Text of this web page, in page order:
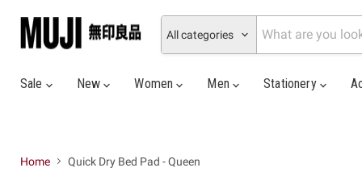
All categories
Sale New Women Men Stationery
Home Quick Dry Bed Pad - Queen